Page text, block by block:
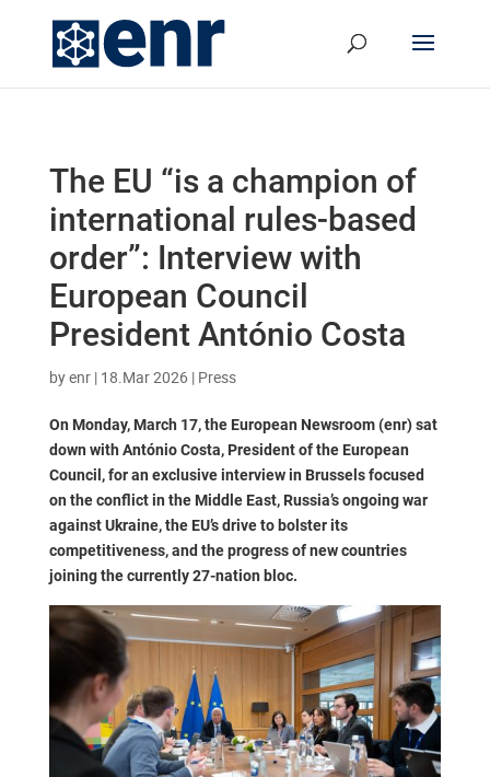
The EU “is a champion of
international rules-based
order”: Interview with
European Council
President António Costa
byenr| 18.Mar 2026 | Press
On Monday, March 17, the European Newsroom (enr) sat
down with António Costa, President of the European
Council, for an exclusive interview in Brussels focused
on the conflict in the Middle East, Russia’s ongoing war
against Ukraine, the EU’s drive to bolster its
competitiveness, and the progress of new countries
joining the currently 27-nation bloc.